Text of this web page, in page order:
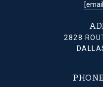
2828